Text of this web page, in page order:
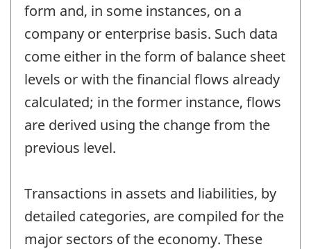
form and, in some instances, on a
company or enterprise basis. Such data
come either in the form of balance sheet
levels or with the financial flows already
calculated; in the former instance, flows
are derived using the change from the
previous level.
Transactions in assets and liabilities, by
detailed categories, are compiled for the
major sectors of the economy. These